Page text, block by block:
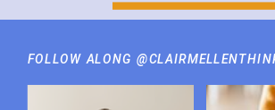
FOLLOW ALONG